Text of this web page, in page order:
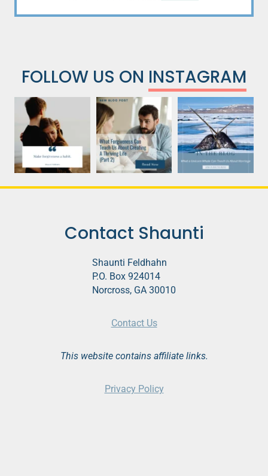
FOLLOW US ON INSTAGRAM
Contact Shaunti
Shaunti Feldhahn
P.O. Box 924014
Norcross, GA 30010
Contact Us
This website contains affiliate links.
Privacy Policy